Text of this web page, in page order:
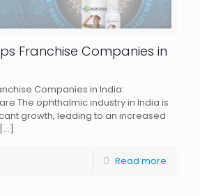
Franchise Companies in
Companies in India:
The ophthalmic industry in India is
growth, leading to an increased
[…]
Read more